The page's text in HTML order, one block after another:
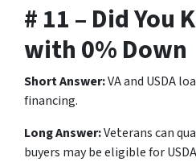
# 11 – Did You
with 0% Down
Short Answer:VA and USDA
financing.
Long Answer:Veterans can
buyers may be eligible for